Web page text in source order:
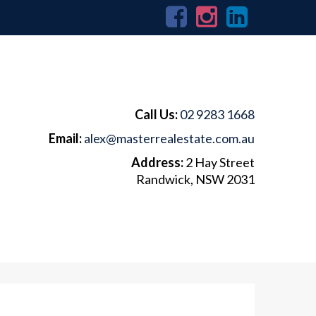
Call Us:02 9283 1668
Email:alex@masterrealestate.com.au
Address:2 Hay Street
Randwick, NSW 2031